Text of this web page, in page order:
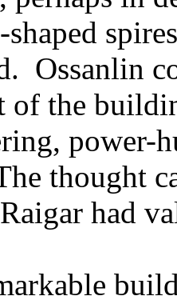
Ossanlin
of the
power-
thought
had